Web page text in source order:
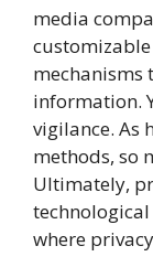
media
mechanisms
information.
vigilance. As
methods, so
Ultimately,
where